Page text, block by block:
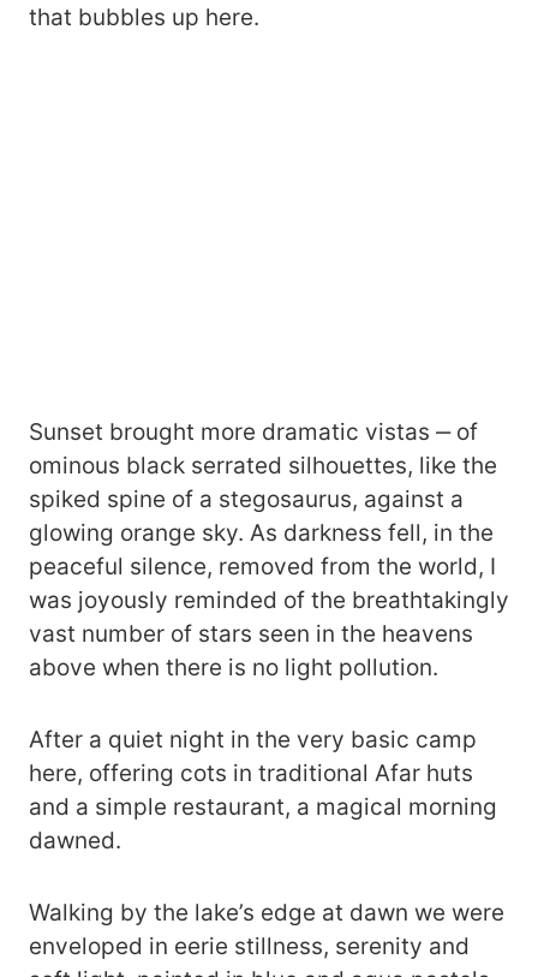
that bubbles up here.
Sunset brought more dramatic vistas ‒ of
ominous black serrated silhouettes, like the
spiked spine of a stegosaurus, against a
glowing orange sky. As darkness fell, in the
peaceful silence, removed from the world, I
was joyously reminded of the breathtakingly
vast number of stars seen in the heavens
above when there is no light pollution.
After a quiet night in the very basic camp
here, offering cots in traditional Afar huts
and a simple restaurant, a magical morning
dawned.
Walking by the lake’s edge at dawn we were
enveloped in eerie stillness, serenity and